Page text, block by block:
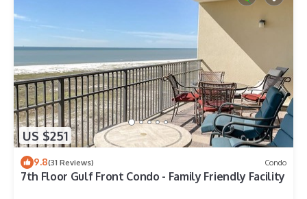
US $251
9.8(31 Reviews) Condo
7th Floor Gulf Front Condo - Family Friendly Facility